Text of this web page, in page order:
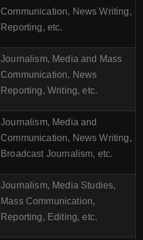
Communication, News Writing,
Reporting, etc.
Journalism, Media and Mass
Communication, News
Reporting, Writing, etc.
Journalism, Media and
Communication, News Writing,
Broadcast Journalism, etc.
Journalism, Media Studies,
Mass Communication,
Reporting, Editing, etc.